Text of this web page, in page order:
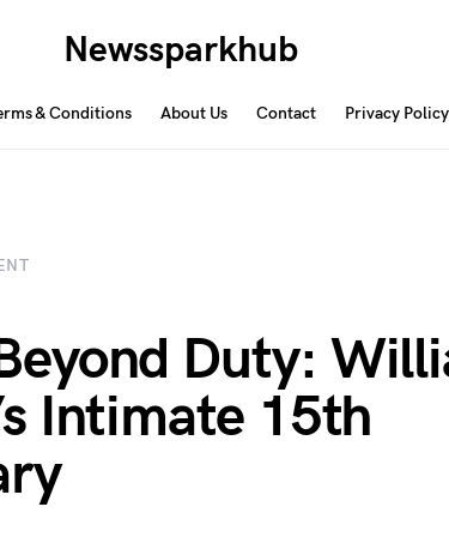
Newssparkhub
& Conditions About Us Contact Privacy Policy
Duty:
Intimate 15th